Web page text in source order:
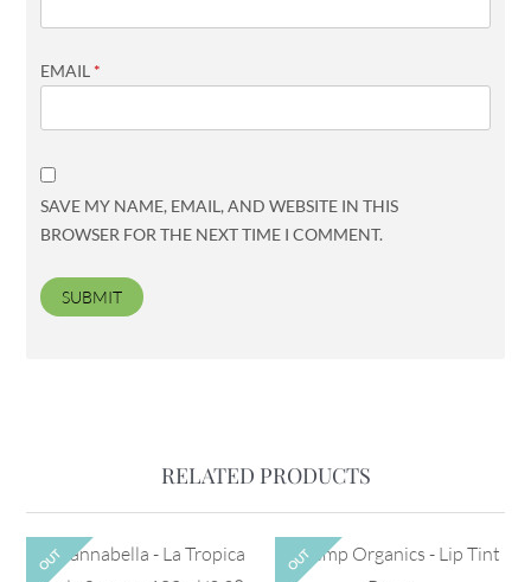
EMAIL *
SAVE MY NAME, EMAIL, AND WEBSITE IN THIS
BROWSER FOR THE NEXT TIME I COMMENT.
RELATED PRODUCTS
OUT OUT